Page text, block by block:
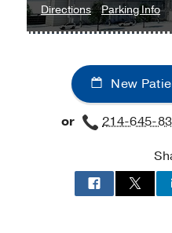
Directionsto
Otolaryngology
at
West
Campus
Building
Parking Infofor
New
or 214-645-